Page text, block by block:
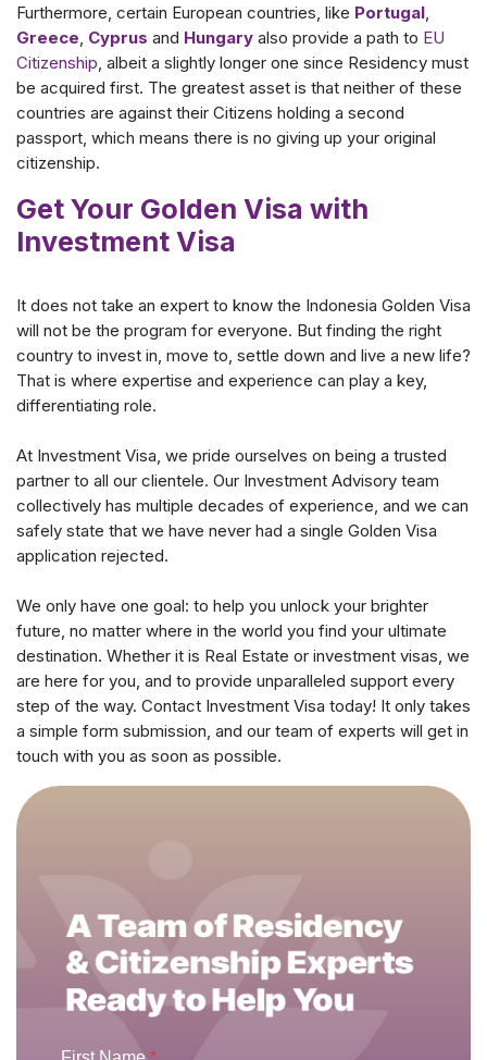
Furthermore, certain European countries, like Portugal
Greece Cyprus and Hungary also provide a path to EU
Citizenship , albeit a slightly longer one since Residency must
be acquired first. The greatest asset is that neither of these
countries are against their Citizens holding a second
passport, which means there is no giving up your original
citizenship.
Get Your Golden Visa with
Investment Visa
It does not take an expert to know the Indonesia Golden Visa
will not be the program for everyone. But finding the right
country to invest in, move to, settle down and live a new life?
That is where expertise and experience can play a key,
differentiating role.
At Investment Visa, we pride ourselves on being a trusted
partner to all our clientele. Our Investment Advisory team
collectively has multiple decades of experience, and we can
safely state that we have never had a single Golden Visa
application rejected.
We only have one goal: to help you unlock your brighter
future, no matter where in the world you find your ultimate
destination. Whether it is Real Estate or investment visas, we
are here for you, and to provide unparalleled support every
step of the way. Contact Investment Visa today! It only takes
a simple form submission, and our team of experts will get in
touch with you as soon as possible.